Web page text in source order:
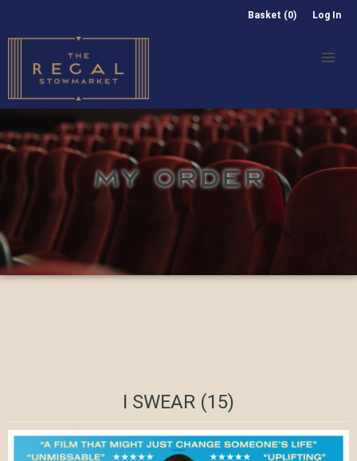
Basket (0) Log In
MY ORDER
I SWEAR (15)